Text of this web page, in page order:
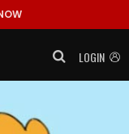
LOGIN